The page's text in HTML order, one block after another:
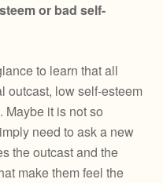
or bad self-
to learn that all
outcast, low self-esteem
Maybe it is not so
need to ask a new
the outcast and the
make them feel the